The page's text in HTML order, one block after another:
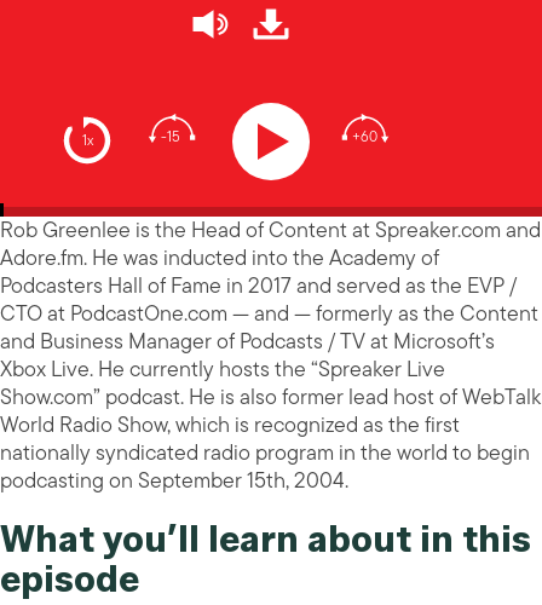
1x -15 +60
Rob Greenlee is the Head of Content at Spreaker.com and
Adore.fm. He was inducted into the Academy of
Podcasters Hall of Fame in 2017 and served as the EVP /
CTO at PodcastOne.com — and — formerly as the Content
and Business Manager of Podcasts / TV at Microsoft’s
Xbox Live. He currently hosts the “Spreaker Live
Show.com” podcast. He is also former lead host of WebTalk
World Radio Show, which is recognized as the first
nationally syndicated radio program in the world to begin
podcasting on September 15th, 2004.
What you’ll learn about in this
episode